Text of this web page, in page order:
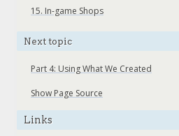
15. In-game Shops
Next topic
Part 4: Using What We Created
Show Page Source
Links